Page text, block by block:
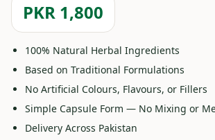
PKR 1,800
100% Natural Herbal Ingredients
Based on Traditional Formulations
No Artificial Colours, Flavours, or Fillers
Simple Capsule Form — No Mixing or
Delivery Across Pakistan